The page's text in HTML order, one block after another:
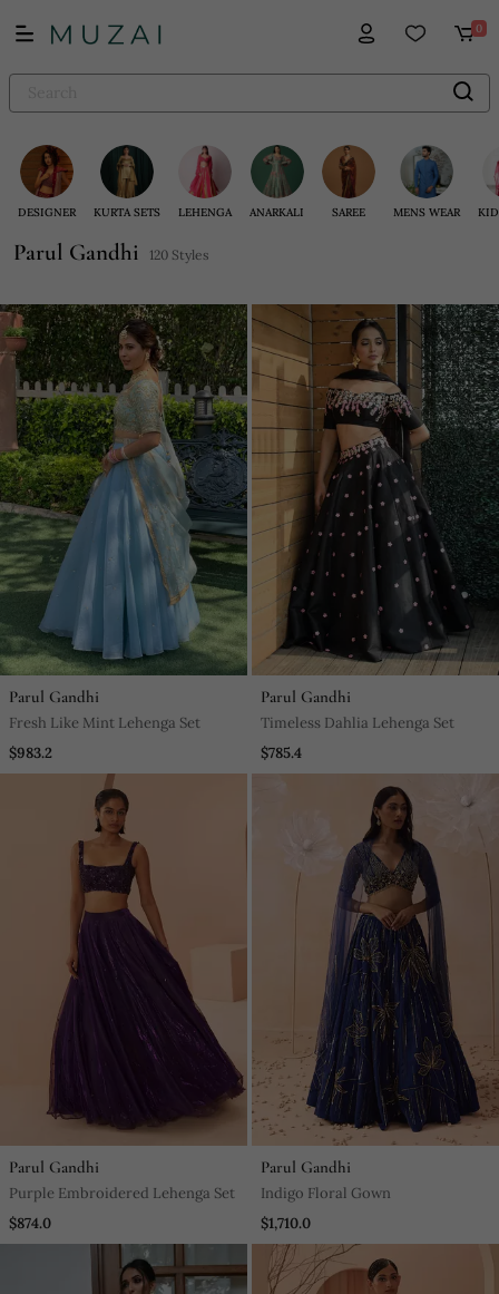
0
DESIGNER KURTA SETS LEHENGA ANARKALI SAREE MENS WEAR
Parul Gandhi 120 Styles
Parul Gandhi
Fresh Like Mint Lehenga Set
$983.2
Parul Gandhi
Timeless Dahlia Lehenga Set
$785.4
Parul Gandhi
Purple Embroidered Lehenga Set
$874.0
Parul Gandhi
Indigo Floral Gown
$1,710.0